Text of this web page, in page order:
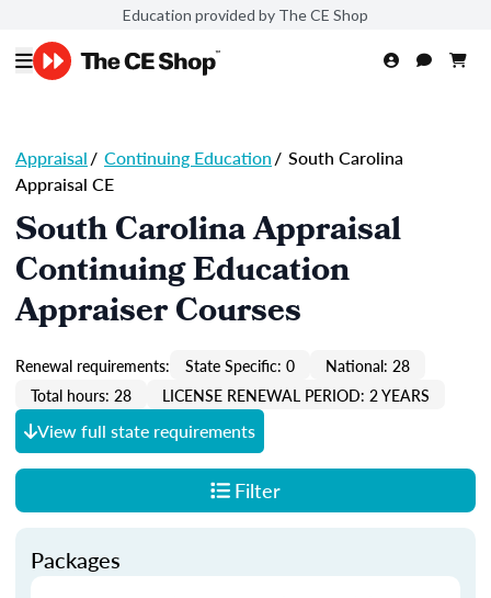
Education provided by The CE Shop
Appraisal/ Continuing Education/ South Carolina
Appraisal CE
South Carolina Appraisal
Continuing Education
Appraiser Courses
Renewal requirements: State Specific: 0
National: 28
Total hours: 28
LICENSE RENEWAL PERIOD: 2 YEARS
View full state requirements
Filter
Packages